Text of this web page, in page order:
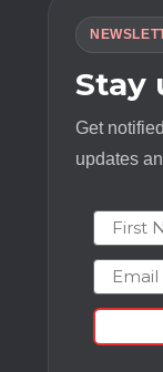
Stay
Get
updates
First
Email